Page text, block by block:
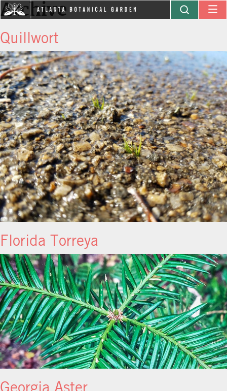
Archive
Quillwort
Florida Torreya
Georgia Aster